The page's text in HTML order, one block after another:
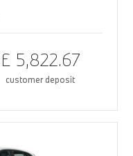
£ 5,822.67
customer deposit